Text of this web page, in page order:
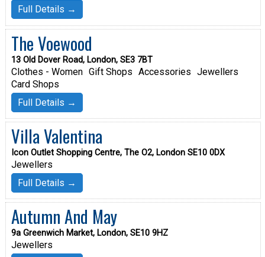
Full Details →
The Voewood
13 Old Dover Road, London, SE3 7BT
Clothes - Women Gift Shops Accessories Jewellers
Card Shops
Full Details →
Villa Valentina
Icon Outlet Shopping Centre, The O2, London SE10 0DX
Jewellers
Full Details →
Autumn And May
9a Greenwich Market, London, SE10 9HZ
Jewellers